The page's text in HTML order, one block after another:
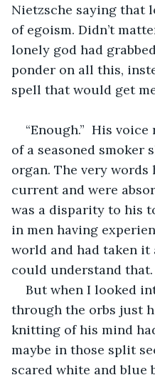
Nietzsche saying that
of egoism. Didn’t
lonely god had
ponder on all this,
spell that would get
“Enough.”  His
of a seasoned smoker
organ. The very
current and were
was a disparity to his
in men having
world and had taken it
could understand that.
But when I looked
through the orbs just
knitting of his mind
maybe in those split
scared white and blue